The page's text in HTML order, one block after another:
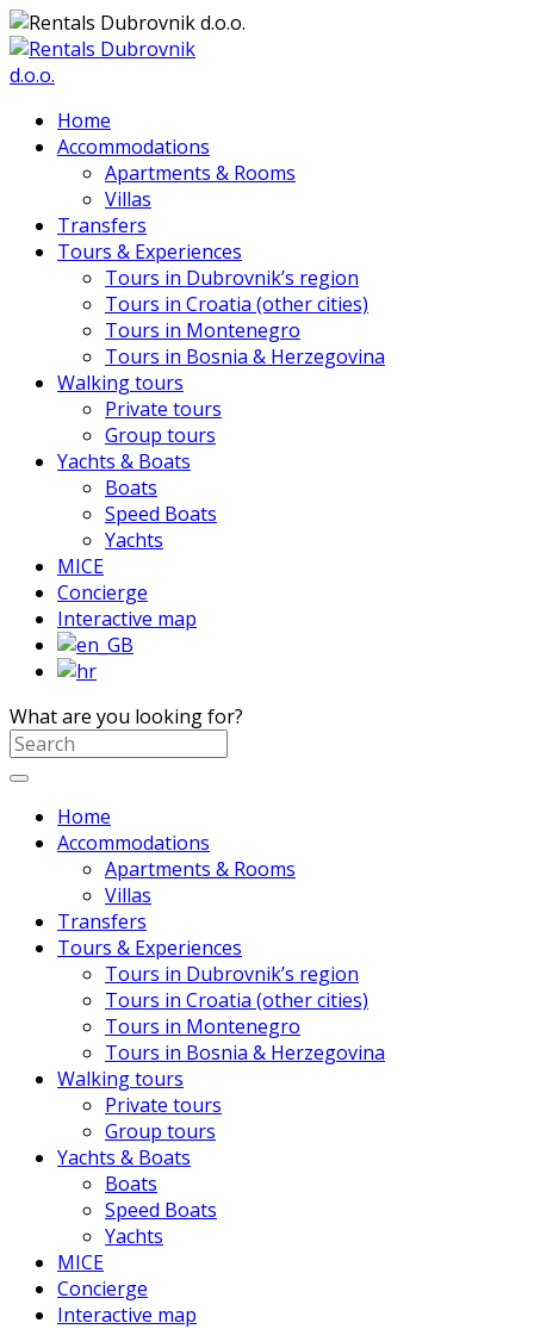
Home
Accommodations
Apartments & Rooms
Villas
Transfers
Tours & Experiences
Tours in Dubrovnik’s region
Tours in Croatia (other cities)
Tours in Montenegro
Tours in Bosnia & Herzegovina
Walking tours
Private tours
Group tours
Yachts & Boats
Boats
Speed Boats
Yachts
MICE
Concierge
Interactive map
What are you looking for?
Home
Accommodations
Apartments & Rooms
Villas
Transfers
Tours & Experiences
Tours in Dubrovnik’s region
Tours in Croatia (other cities)
Tours in Montenegro
Tours in Bosnia & Herzegovina
Walking tours
Private tours
Group tours
Yachts & Boats
Boats
Speed Boats
Yachts
MICE
Concierge
Interactive map